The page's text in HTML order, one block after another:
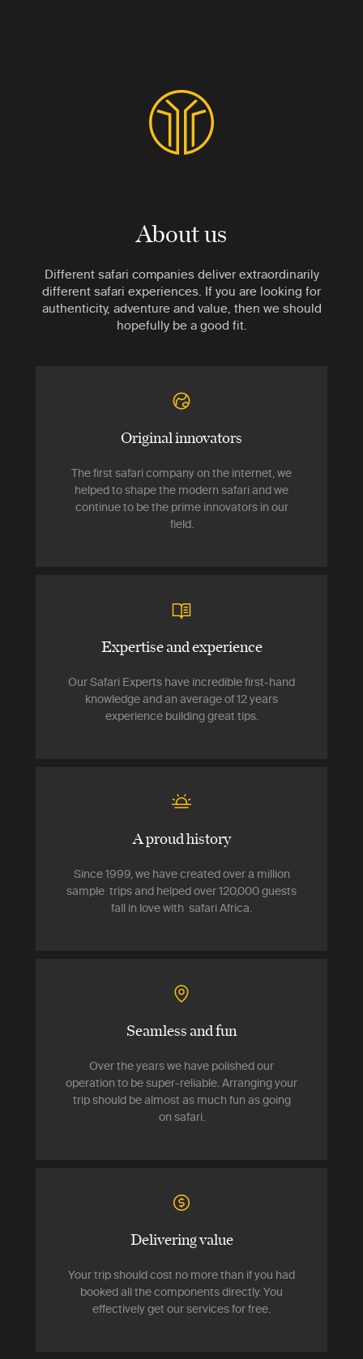
About us
Different safari companies deliver extraordinarily
different safari experiences. If you are looking for
authenticity, adventure and value, then we should
hopefully be a good fit.
Original innovators
The first safari company on the internet, we
helped to shape the modern safari and we
continue to be the prime innovators in our
field.
Expertise and experience
Our Safari Experts have incredible first-hand
knowledge and an average of 12 years
experience building great tips.
A proud history
Since 1999, we have created over a million
sample trips and helped over 120,000 guests
fall in love with safari Africa.
Seamless and fun
Over the years we have polished our
operation to be super-reliable. Arranging your
trip should be almost as much fun as going
on safari.
Delivering value
Your trip should cost no more than if you had
booked all the components directly. You
effectively get our services for free.